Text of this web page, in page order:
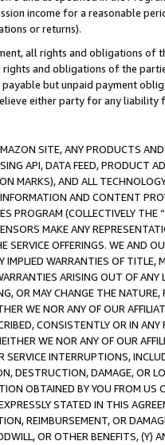
income for a reasonable
or returns).
all rights and obligations of
and obligations of the
but unpaid payment
either party for any
SITE, ANY PRODUCTS
API, DATA FEED, PRODUCT
MARKS), AND ALL
AND CONTENT
PROGRAM (COLLECTIVELY THE “
MAKE ANY
OFFERINGS. WE AND
IMPLIED WARRANTIES OF
ARISING OUT OF ANY
OR MAY CHANGE THE
WE NOR ANY OF OUR
CONSISTENTLY OR IN
WE NOR ANY OF OUR
SERVICE INTERRUPTIONS,
DESTRUCTION, DAMAGE, OR
OBTAINED BY YOU FROM
STATED IN THIS
REIMBURSEMENT, OR
OR OTHER BENEFITS,